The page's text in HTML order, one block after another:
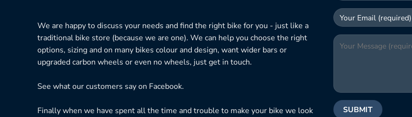
We are happy to discuss your needs and find the right bike for you - just like a
traditional bike store (because we are one). We can help you choose the right
options, sizing and on many bikes colour and design, want wider bars or
upgraded carbon wheels or even no wheels, just get in touch.
See what our customers say on Facebook.
Finally when we have spent all the time and trouble to make your bike we look